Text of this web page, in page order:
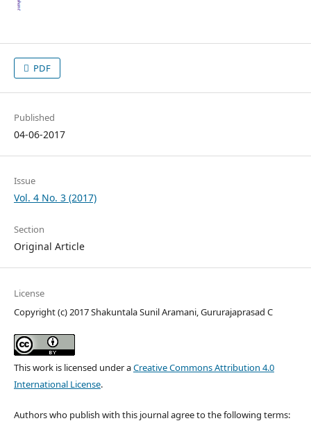
PDF
Published
04-06-2017
Issue
Vol. 4 No. 3 (2017)
Section
Original Article
License
Copyright (c) 2017 Shakuntala Sunil Aramani, Gururajaprasad C
This work is licensed under aCreative Commons Attribution 4.0
International License.
Authors who publish with this journal agree to the following terms: